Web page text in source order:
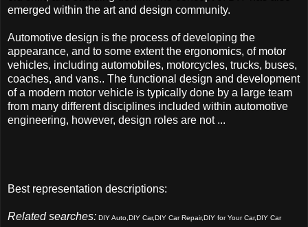
emerged within the art and design community.
Automotive design is the process of developing the
appearance, and to some extent the ergonomics, of motor
vehicles, including automobiles, motorcycles, trucks, buses,
coaches, and vans.. The functional design and development
of a modern motor vehicle is typically done by a large team
from many different disciplines included within automotive
engineering, however, design roles are not ...
Best representation descriptions:
Related searches: DIY Auto,DIY Car,DIY Car Repair,DIY for Your Car,DIY Car